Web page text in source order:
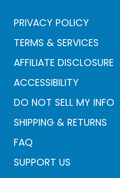
PRIVACY POLICY
TERMS & SERVICES
AFFILIATE DISCLOSURE
ACCESSIBILITY
DO NOT SELL MY INFO
SHIPPING & RETURNS
FAQ
SUPPORT US